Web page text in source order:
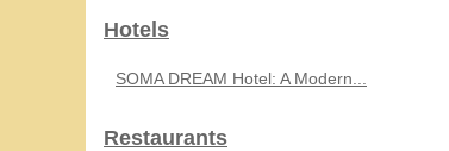
Hotels
SOMA DREAM Hotel: A Modern...
Restaurants